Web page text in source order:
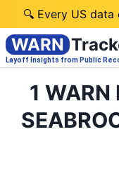
🔍 Every US
WARN
Layoff Insights from Public
1